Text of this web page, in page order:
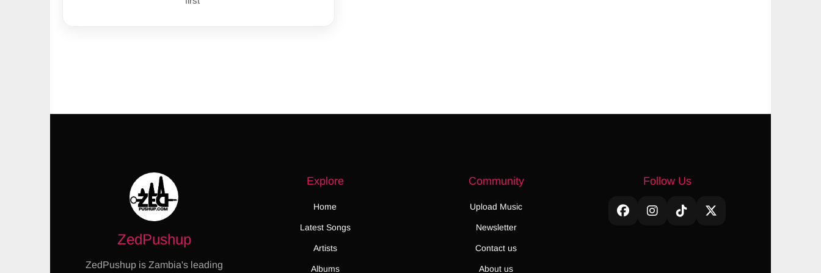
ZedPushup
ZedPushup is Zambia's leading
Explore
Home
Latest Songs
Artists
Albums
Community
Upload Music
Newsletter
Contact us
About us
Follow Us